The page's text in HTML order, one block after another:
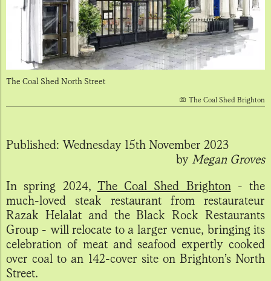
The Coal Shed North Street
The Coal Shed Brighton
Published: Wednesday 15th November 2023
by Megan Groves
In spring 2024, The Coal Shed Brighton - the
much-loved steak restaurant from restaurateur
Razak Helalat and the Black Rock Restaurants
Group - will relocate to a larger venue, bringing its
celebration of meat and seafood expertly cooked
over coal to an 142-cover site on Brighton’s North
Street.